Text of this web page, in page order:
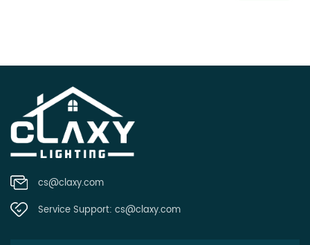
cs@claxy.com
Service Support: cs@claxy.com